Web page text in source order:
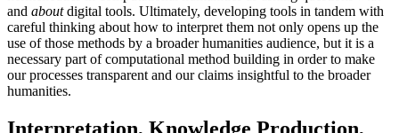
and aboutdigital tools. Ultimately, developing tools in tandem with
careful thinking about how to interpret them not only opens up the
use of those methods by a broader humanities audience, but it is a
necessary part of computational method building in order to make
our processes transparent and our claims insightful to the broader
humanities.